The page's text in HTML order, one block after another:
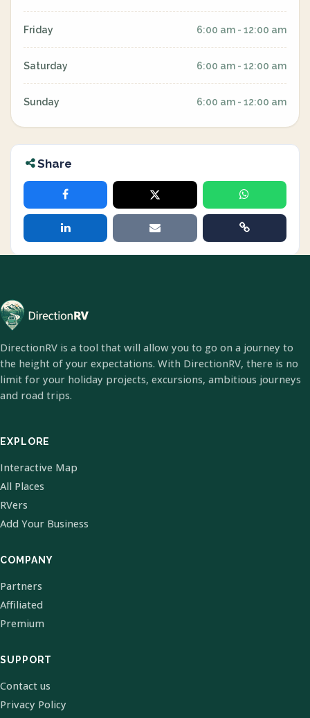
Friday 6:00 am - 12:00 am
Saturday 6:00 am - 12:00 am
Sunday 6:00 am - 12:00 am
Share
DirectionRV is a tool that will allow you to go on a journey to
the height of your expectations. With DirectionRV, there is no
limit for your holiday projects, excursions, ambitious journeys
and road trips.
EXPLORE
Interactive Map
All Places
RVers
Add Your Business
COMPANY
Partners
Affiliated
Premium
SUPPORT
Contact us
Privacy Policy